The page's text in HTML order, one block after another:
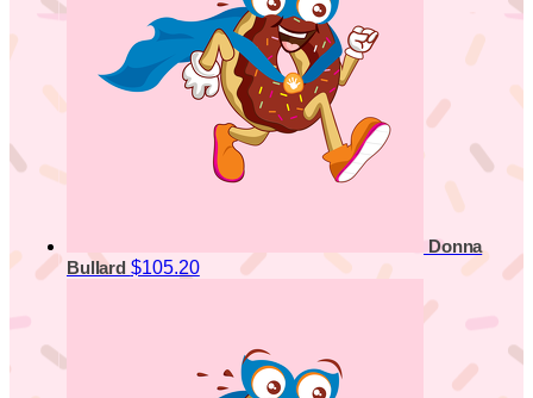
Donna
Bullard $105.20